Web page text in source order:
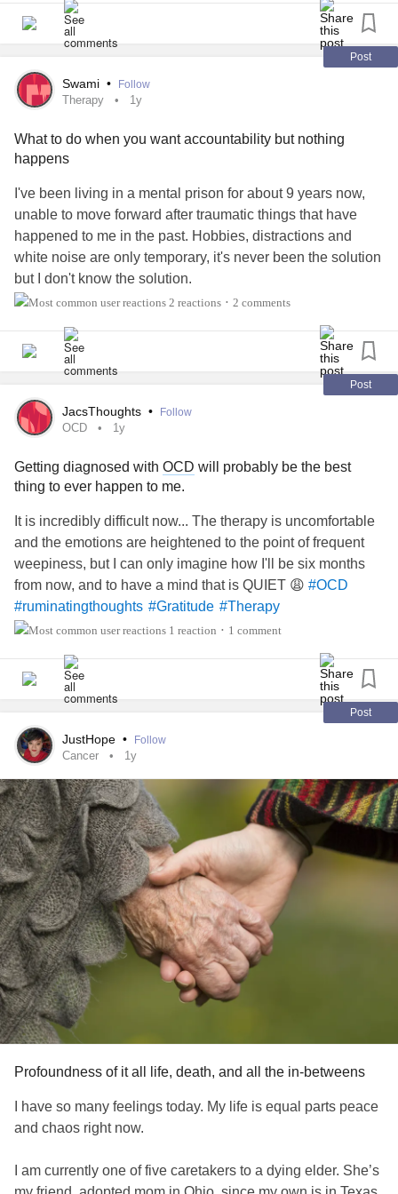
of/helpful to Autistic adults?
Post
Swami • Follow
Therapy 1y
What to do when you want accountability but nothing
happens
I've been living in a mental prison for about 9 years now,
unable to move forward after traumatic things that have
happened to me in the past. Hobbies, distractions and
white noise are only temporary, it's never been the solution
but I don't know the solution.
About a week ago, I texted the the one who ruined my life
and I told her everything she has done to me, and the
suffering I have lived with ever since. She apologized with
a long text, but I must say it seemed quite disingenuous.
But even if she was genuine or not, apologies is not
accountability, and I want her to live what I lived the past 9
years. I know that's not healing but I really need a way a
guide.
I am ashamed to admit that I failed to tell my past therapists
the true reasons for my
depression , and I'm also extremely
antisocial so I was never good at expressing myself
verbally.
I am ashamed for how I treated therapy, instead of getting
the help I needed, I treated therapy sessions as just a
place I wanted to leave as fast as possible.
#Therapy #Depression
2 reactions • 2 comments
Post
JacsThoughts • Follow
OCD 1y
Getting diagnosed with OCD will probably be the best
thing to ever happen to me.
It is incredibly difficult now... The therapy is uncomfortable
and the emotions are heightened to the point of frequent
weepiness, but I can only imagine how I'll be six months
from now, and to have a mind that is QUIET 😩 #OCD
#ruminatingthoughts #Gratitude #Therapy
1 reaction • 1 comment
Post
JustHope • Follow
Cancer 1y
Profoundness of it all life, death, and all the in-betweens
I have so many feelings today. My life is equal parts peace
and chaos right now.
I am currently one of five caretakers to a dying elder. She’s